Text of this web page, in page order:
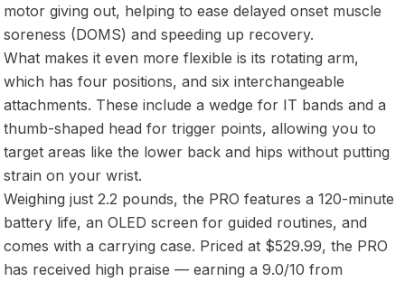
motor giving out, helping to ease delayed onset muscle
soreness (DOMS) and speeding up recovery.
What makes it even more flexible is its rotating arm,
which has four positions, and six interchangeable
attachments. These include a wedge for IT bands and a
thumb-shaped head for trigger points, allowing you to
target areas like the lower back and hips without putting
strain on your wrist.
Weighing just 2.2 pounds, the PRO features a 120-minute
battery life, an OLED screen for guided routines, and
comes with a carrying case. Priced at $529.99, the PRO
has received high praise — earning a 9.0/10 from